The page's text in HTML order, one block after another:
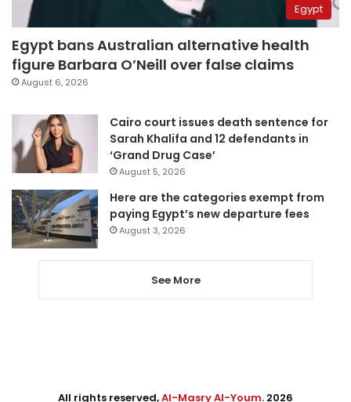
Egypt
Egypt bans Australian alternative health
figure Barbara O’Neill over false claims
August 6, 2026
Cairo court issues death sentence for
Sarah Khalifa and 12 defendants in
‘Grand Drug Case’
August 5, 2026
Here are the categories exempt from
paying Egypt’s new departure fees
August 3, 2026
See More
All rights reserved,Al-Masry Al-Youm. 2026